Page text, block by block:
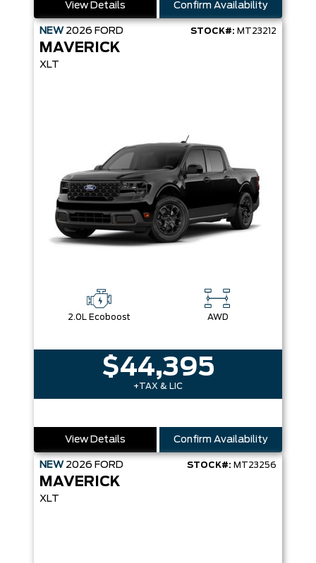
View Details Confirm Availability
NEW 2026 FORD STOCK#: MT23212
MAVERICK
XLT
2.0L Ecoboost AWD
$44,395
+TAX & LIC
View Details Confirm Availability
NEW 2026 FORD STOCK#: MT23256
MAVERICK
XLT